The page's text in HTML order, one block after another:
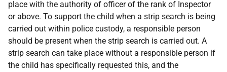
place with the authority of officer of the rank of Inspector
or above. To support the child when a strip search is being
carried out within police custody, a responsible person
should be present when the strip search is carried out. A
strip search can take place without a responsible person if
the child has specifically requested this, and the